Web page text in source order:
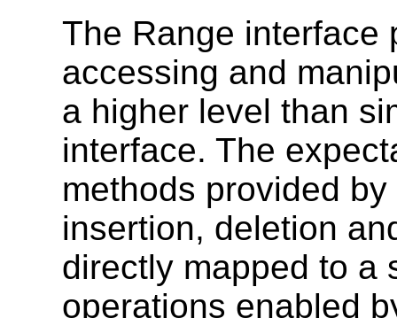
The Range interface
accessing and
a higher level than
interface. The
methods provided
insertion, deletion
directly mapped to a
operations enabled